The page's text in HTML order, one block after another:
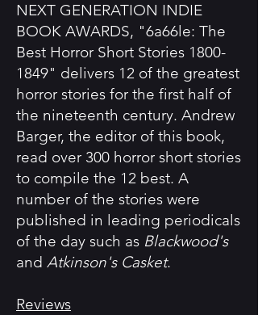
NEXT GENERATION INDIE
BOOK AWARDS, "6a66le: The
Best Horror Short Stories 1800-
1849" delivers 12 of the greatest
horror stories for the first half of
the nineteenth century. Andrew
Barger, the editor of this book,
read over 300 horror short stories
to compile the 12 best. A
number of the stories were
published in leading periodicals
of the day such as Blackwood's
and Atkinson's Casket.
Reviews